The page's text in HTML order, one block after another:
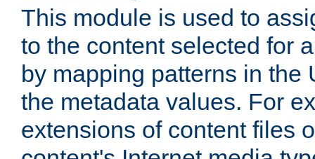
This module is used to
to the content selected for
by mapping patterns in the
the metadata values. For
extensions of content files